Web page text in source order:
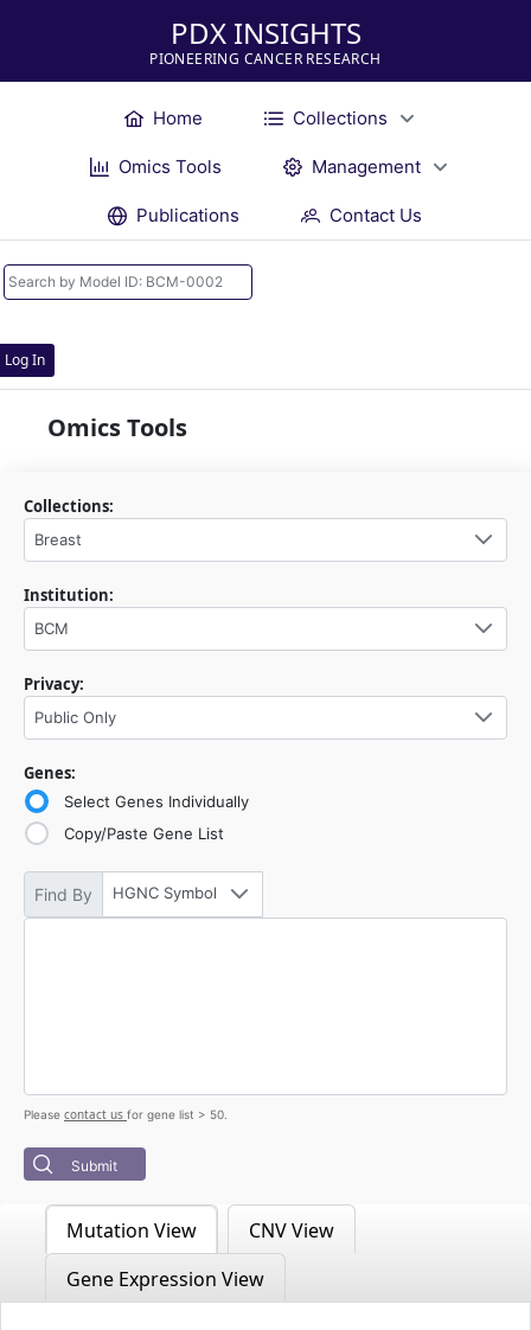
PDX INSIGHTS
PIONEERING CANCER RESEARCH
Home Collections
Omics Tools Management
Publications Contact Us
Log In
Omics Tools
Collections:
Breast
Institution:
BCM
Privacy:
Public Only
Genes:
Select Genes Individually
Copy/Paste Gene List
Find By HGNC Symbol
Please contact us for gene list > 50.
Submit
Mutation View
CNV View
Gene Expression View